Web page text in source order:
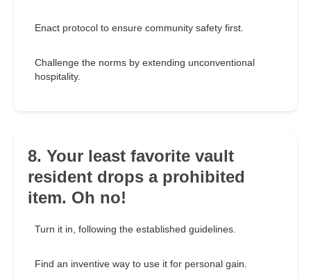
Enact protocol to ensure community safety first.
Challenge the norms by extending unconventional
hospitality.
8. Your least favorite vault
resident drops a prohibited
item. Oh no!
Turn it in, following the established guidelines.
Find an inventive way to use it for personal gain.